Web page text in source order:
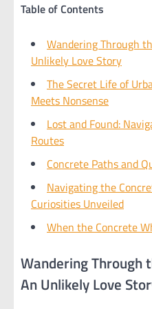
Table of Contents
Wandering Through
Unlikely Love Story
The Secret Life of
Meets Nonsense
Lost and Found:
Routes
Concrete Paths and
Navigating the
Curiosities Unveiled
When the Concrete
Wandering Through
An Unlikely Love